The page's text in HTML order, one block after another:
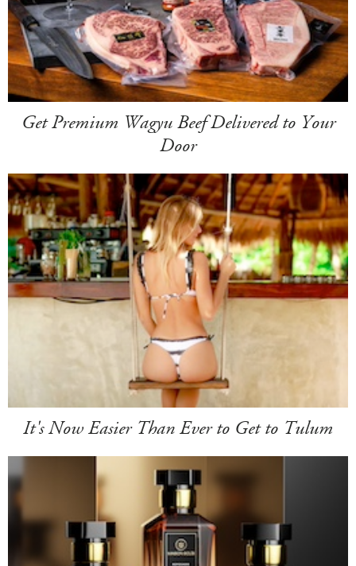
Get Premium Wagyu Beef Delivered to Your
Door
It's Now Easier Than Ever to Get to Tulum